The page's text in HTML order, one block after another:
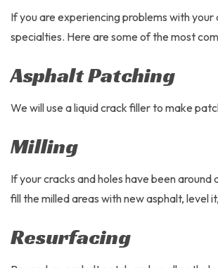
If you are experiencing problems with
specialties. Here are some of the most
Asphalt Patching
We will use a liquid crack filler to make
Milling
If your cracks and holes have been
fill the milled areas with new asphalt, level
Resurfacing